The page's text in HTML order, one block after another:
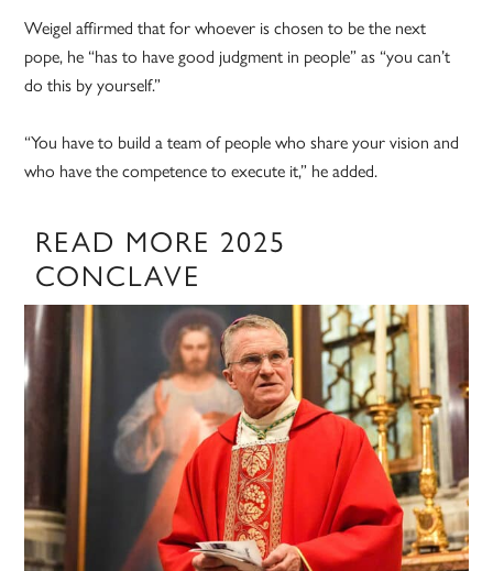
Weigel affirmed that for whoever is chosen to be the next
pope, he “has to have good judgment in people” as “you can’t
do this by yourself.”
“You have to build a team of people who share your vision and
who have the competence to execute it,” he added.
READ MORE 2025
CONCLAVE